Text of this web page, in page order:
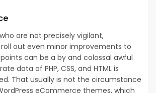
are not precisely vigilant,
out even minor improvements to
can be a by and colossal awful
data of PHP, CSS, and HTML is
That usually is not the circumstance
eCommerce themes, which